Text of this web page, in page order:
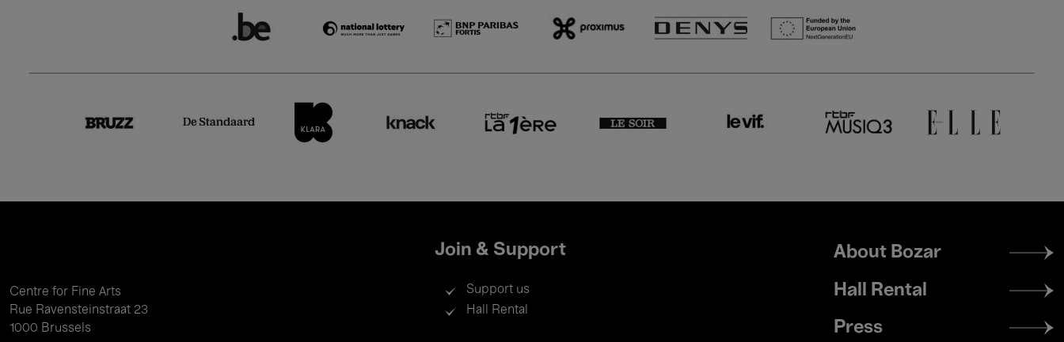
Centre for Fine Arts
Rue Ravensteinstraat 23
1000 Brussels
Join & Support
Support us
Hall Rental
Footer
menu
About Bozar
Hall Rental
Press